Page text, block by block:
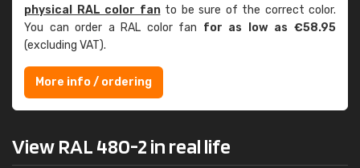
physical RAL color fanto be sure of the correct color.
You can order a RAL color fan for as low as €58.95
(excluding VAT).
More info / ordering
View RAL 480-2 in real life